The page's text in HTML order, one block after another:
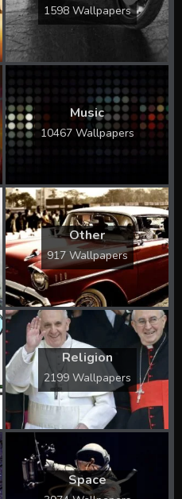
1598 Wallpapers
Music
10467 Wallpapers
Other
917 Wallpapers
Religion
2199 Wallpapers
Space